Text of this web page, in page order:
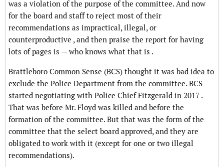
was a violation of the purpose of the committee. And now
for the board and staff to reject most of their
recommendations as impractical, illegal, or
counterproductive , and then praise the report for having
lots of pages is — who knows what that is .
Brattleboro Common Sense (BCS) thought it was bad idea to
exclude the Police Department from the committee. BCS
started negotiating with Police Chief Fitzgerald in 2017 .
That was before Mr. Floyd was killed and before the
formation of the committee. But that was the form of the
committee that the select board approved, and they are
obligated to work with it (except for one or two illegal
recommendations).